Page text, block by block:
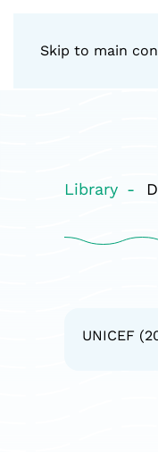
Skip to main
Library
UNICEF